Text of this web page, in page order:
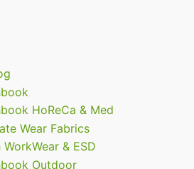
HoReCa & Med
Wear Fabrics
& ESD
Outdoor